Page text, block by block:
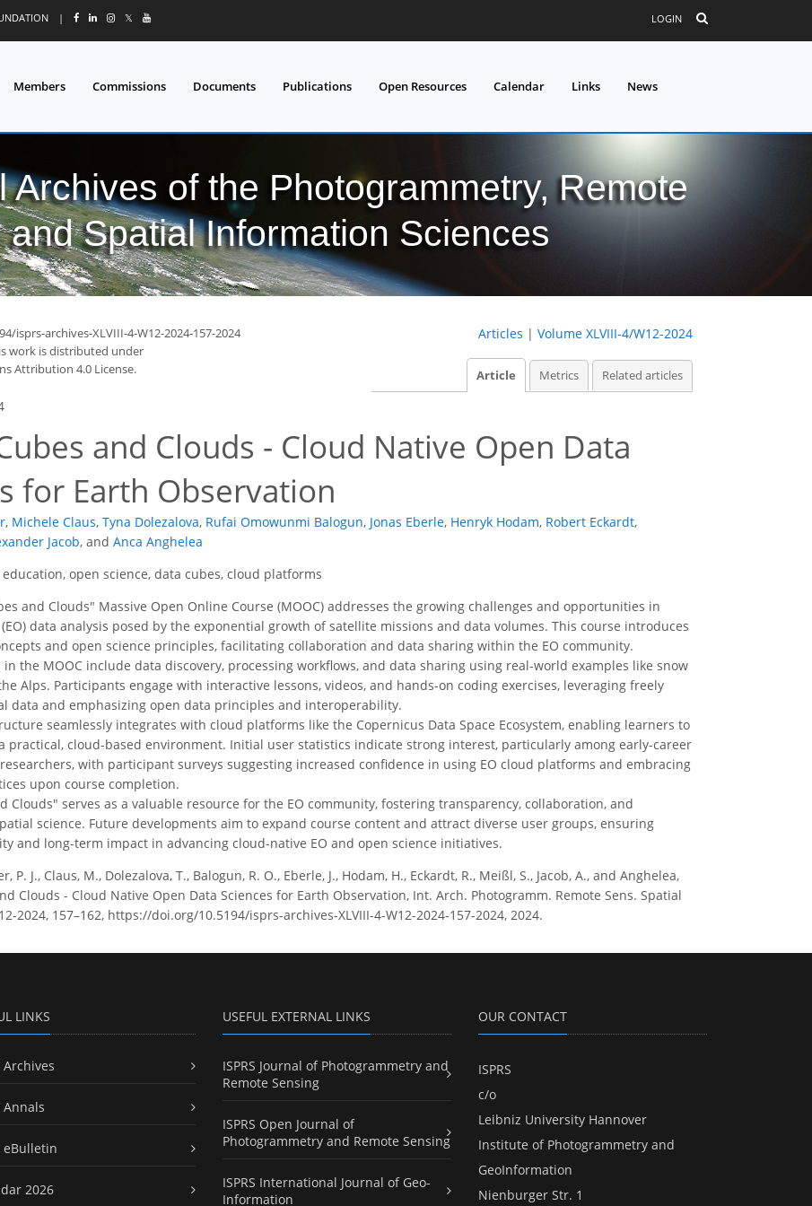
| 𝕏 LOGIN
Members Commissions Documents Publications Open Resources Calendar Links News
Archives of the Photogrammetry, Remote
and Spatial Information Sciences
isprs-archives-XLVIII-4-W12-2024-157-2024
work is distributed under
Attribution 4.0 License.
Articles | Volume XLVIII-4/W12-2024
Article Metrics Related articles
and Clouds - Cloud Native Open Data
for Earth Observation
, Michele Claus, Tyna Dolezalova, Rufai Omowunmi Balogun, Jonas Eberle, Henryk Hodam, Robert Eckardt,
Jacob, and Anca Anghelea
education, open science, data cubes, cloud platforms
and Clouds" Massive Open Online Course (MOOC) addresses the growing challenges and opportunities in
data analysis posed by the exponential growth of satellite missions and data volumes. This course introduces
and open science principles, facilitating collaboration and data sharing within the EO community.
in the MOOC include data discovery, processing workflows, and data sharing using real-world examples like snow
Alps. Participants engage with interactive lessons, videos, and hands-on coding exercises, leveraging freely
data and emphasizing open data principles and interoperability.
seamlessly integrates with cloud platforms like the Copernicus Data Space Ecosystem, enabling learners to
practical, cloud-based environment. Initial user statistics indicate strong interest, particularly among early-career
with participant surveys suggesting increased confidence in using EO cloud platforms and embracing
upon course completion.
Clouds" serves as a valuable resource for the EO community, fostering transparency, collaboration, and
science. Future developments aim to expand course content and attract diverse user groups, ensuring
and long-term impact in advancing cloud-native EO and open science initiatives.
P. J., Claus, M., Dolezalova, T., Balogun, R. O., Eberle, J., Hodam, H., Eckardt, R., Meißl, S., Jacob, A., and Anghelea,
Clouds - Cloud Native Open Data Sciences for Earth Observation, Int. Arch. Photogramm. Remote Sens. Spatial
2024, 157–162, https://doi.org/10.5194/isprs-archives-XLVIII-4-W12-2024-157-2024, 2024.
LINKS
Archives
Annals
eBulletin
2026
USEFUL EXTERNAL LINKS
ISPRS Journal of Photogrammetry and
Remote Sensing
ISPRS Open Journal of
Photogrammetry and Remote Sensing
ISPRS International Journal of Geo-
Information
OUR CONTACT
ISPRS
c/o
Leibniz University Hannover
Institute of Photogrammetry and
GeoInformation
Nienburger Str. 1